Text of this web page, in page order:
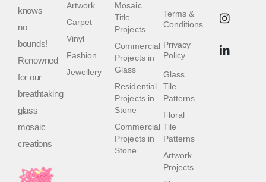
knows
no
bounds!
Renowned
for our
breathtaking
glass
mosaic
creations
Terms &
Conditions
Privacy
Policy
Glass
Tile
Patterns
Floral
Tile
Patterns
Artwork
Projects
Mosaic
Title
Projects
Commercial
Projects in
Glass
Residential
Projects in
Stone
Commercial
Projects in
Stone
Artwork
Carpet
Vinyl
Fashion
Jewellery